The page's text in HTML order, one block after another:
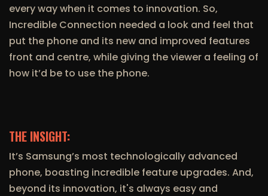
every way when it comes to innovation. So,
Incredible Connection needed a look and feel that
put the phone and its new and improved features
front and centre, while giving the viewer a feeling of
how it’d be to use the phone.
THE INSIGHT:
It’s Samsung’s most technologically advanced
phone, boasting incredible feature upgrades. And,
beyond its innovation, it's always easy and